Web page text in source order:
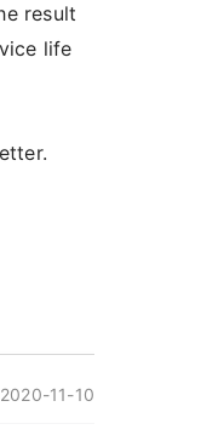
result
life
2020-11-10